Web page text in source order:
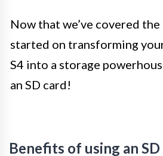
Now that we’ve covered the
started on transforming
S4 into a storage
an SD card!
Benefits of using an SD